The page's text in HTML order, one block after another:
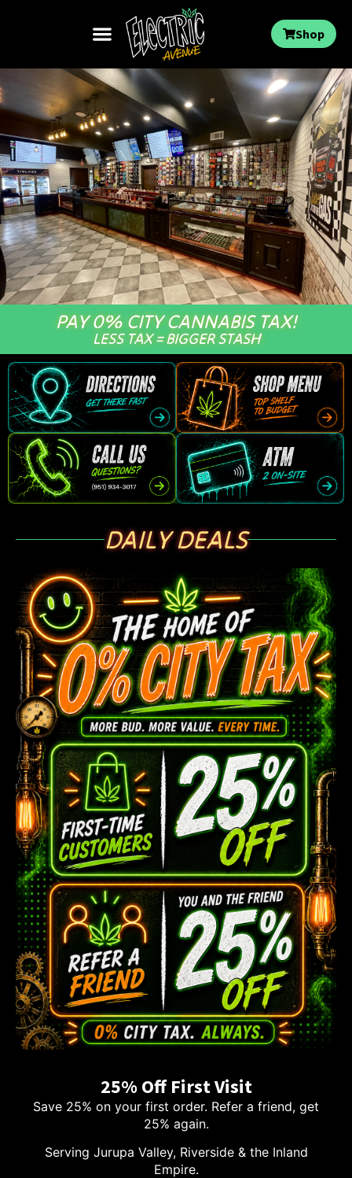
Shop
PAY 0% CITY CANNABIS TAX!
LESS TAX = BIGGER STASH
DAILY DEALS
25% Off First Visit
Save 25% on your first order. Refer a friend, get
25% again.
Serving Jurupa Valley, Riverside & the Inland
Empire.